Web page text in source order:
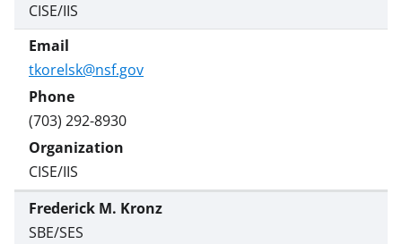
CISE/IIS
tkorelsk@nsf.gov
(703) 292-8930
CISE/IIS
Frederick M. Kronz
SBE/SES